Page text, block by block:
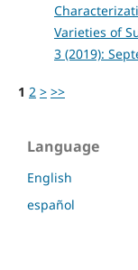
Varieties of
3 (2019):
1 2 > >>
Language
English
español